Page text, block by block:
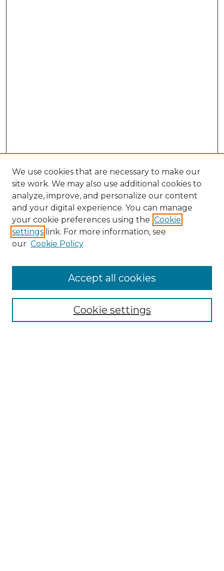
Enter search terms:
We use cookies that are necessary to make our
site work. We may also use additional cookies to
analyze, improve, and personalize our content
and your digital experience. You can manage
your cookie preferences using the Cookie
settings link. For more information, see
our Cookie Policy
Cookie settings
Accept all cookies